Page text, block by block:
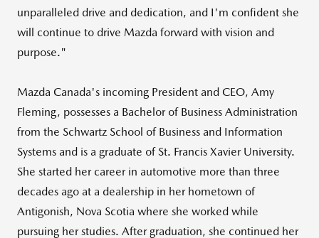
unparalleled drive and dedication, and I'm confident she
will continue to drive Mazda forward with vision and
purpose."
Mazda Canada's incoming President and CEO, Amy
Fleming, possesses a Bachelor of Business Administration
from the Schwartz School of Business and Information
Systems and is a graduate ofSt. Francis Xavier University.
She started her career in automotive more than three
decades ago at a dealership in her hometown of
Antigonish, Nova Scotia where she worked while
pursuing her studies. After graduation, she continued her